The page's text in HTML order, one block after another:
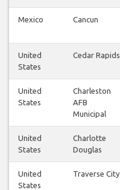
Mexico Cancun
United
States
Cedar Rapids
United
States
Charleston
AFB
Municipal
United
States
Charlotte
Douglas
United
States
Traverse City